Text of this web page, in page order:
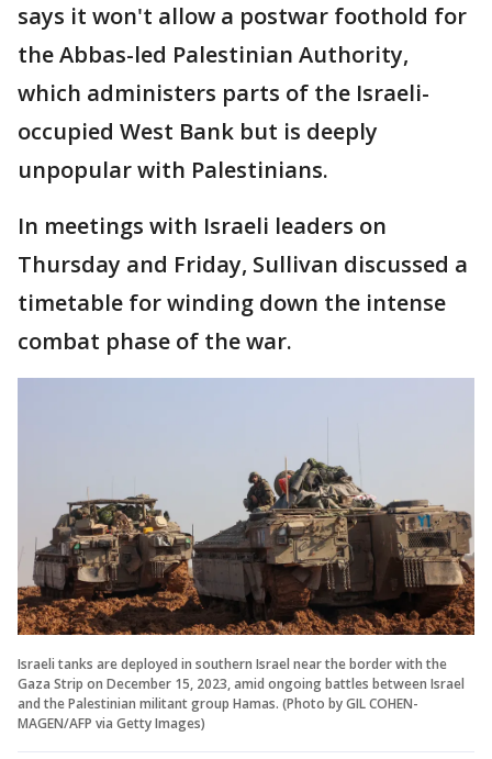
says it won't allow a postwar foothold for
the Abbas-led Palestinian Authority,
which administers parts of the Israeli-
occupied West Bank but is deeply
unpopular with Palestinians.
In meetings with Israeli leaders on
Thursday and Friday, Sullivan discussed a
timetable for winding down the intense
combat phase of the war.
Israeli tanks are deployed in southern Israel near the border with the
Gaza Strip on December 15, 2023, amid ongoing battles between Israel
and the Palestinian militant group Hamas. (Photo by GIL COHEN-
MAGEN/AFP via Getty Images)